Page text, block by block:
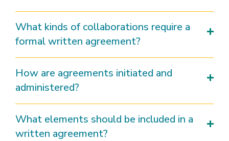
What kinds of collaborations require a
formal written agreement?
How are agreements initiated and
administered?
What elements should be included in a
written agreement?